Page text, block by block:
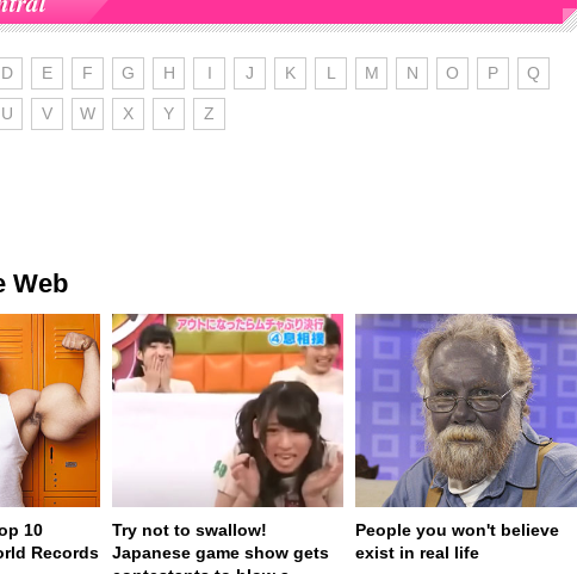
D E F G H I J K L M N O P Q
U V W X Y Z
Web
10
Records
Try not to swallow!
Japanese game show gets
People you won't believe
exist in real life